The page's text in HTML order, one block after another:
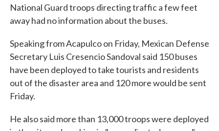
National Guard troops directing traffic a few feet
away had no information about the buses.
Speaking from Acapulco on Friday, Mexican Defense
Secretary Luis Cresencio Sandoval said 150 buses
have been deployed to take tourists and residents
out of the disaster area and 120 more would be sent
Friday.
He also said more than 13,000 troops were deployed